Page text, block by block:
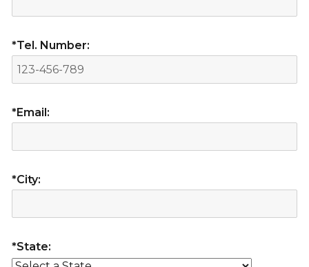
*Tel. Number:
*Email:
*City:
*State: